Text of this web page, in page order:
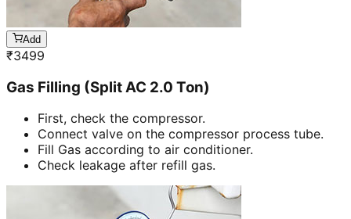
Add
₹3499
Gas Filling (Split AC 2.0 Ton)
First, check the compressor.
Connect valve on the compressor process tube.
Fill Gas according to air conditioner.
Check leakage after refill gas.